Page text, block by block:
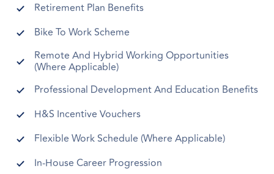
Retirement Plan Benefits
Bike To Work Scheme
Remote And Hybrid Working Opportunities
(Where Applicable)
Professional Development And Education Benefits
H&S Incentive Vouchers
Flexible Work Schedule (Where Applicable)
In-House Career Progression